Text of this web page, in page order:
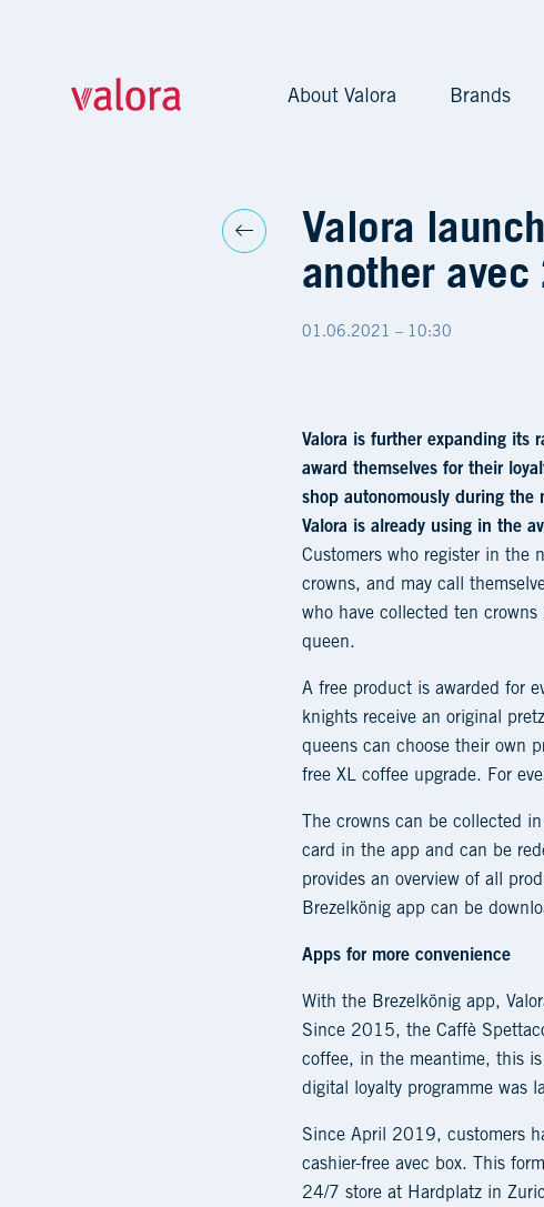
About Valora Brands
Valora
another
01.06.2021 – 10:30
Valora is further expanding its
award themselves for their
shop autonomously during
Valora is already using in the
Customers who register in the
crowns, and may call
who have collected ten
queen.
A free product is awarded for
knights receive an original
queens can choose their own
free XL coffee upgrade. For
The crowns can be collected
card in the app and can be
provides an overview of all
Brezelkönig app can be
Apps for more convenience
With the Brezelkönig app,
Since 2015, the Caffè
coffee, in the meantime, this
digital loyalty programme was
Since April 2019, customers
cashier-free avec box. This
24/7 store at Hardplatz in